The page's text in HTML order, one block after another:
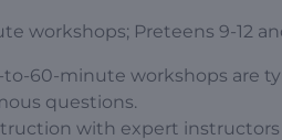
workshops; Preteens 9-12
to-60-minute workshops are
questions.
with expert